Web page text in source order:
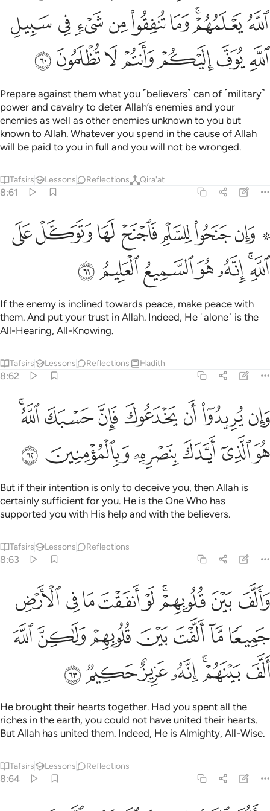
ﲸﲹﲺﲻﲼﲽﲾﲿ ﳀ
ﳁﳂﳃﳄﳅﳆﳇ
Prepare against them what you ˹believers˺ can of ˹military˺
power and cavalry to deter Allah’s enemies and your
enemies as well as other enemies unknown to you but
known to Allah. Whatever you spend in the cause of Allah
will be paid to you in full and you will not be wronged.
Tafsirs Lessons Reflections Qira'at
8:61
۞ وان جنحوا للسلم فاجنح لها وتوكل على الله انه هو السميع العليم ٦١
۞ وَإِن جَنَحُوا۟ لِلسَّلْمِ فَٱجْنَحْ لَهَا وَتَوَكَّلْ عَلَى ٱللَّهِ ۚ إِنَّهُۥ هُوَ
ﳈ ﳉﳊﳋﳌ ﳍﳎﳏ
ﳐﳑﳒﳓﳔﳕﳖ
If the enemy is inclined towards peace, make peace with
them. And put your trust in Allah. Indeed, He ˹alone˺ is the
All-Hearing, All-Knowing.
Tafsirs Lessons Reflections Hadith
8:62
وان يريدوا ان يخدعوك فان حسبك الله هو الذي ايدك بنصره وبالمومنين
وَإِن يُرِيدُوٓا۟ أَن يَخْدَعُوكَ فَإِنَّ حَسْبَكَ ٱللَّهُ ۚ هُوَ ٱلَّذِىٓ أَيَّدَكَ بِنَصْرِهِۦ
ﱁﱂﱃﱄﱅﱆﱇﱈ
ﱉﱊﱋﱌﱍ ﱎ
But if their intention is only to deceive you, then Allah is
certainly sufficient for you. He is the One Who has
supported you with His help and with the believers.
Tafsirs Lessons Reflections
8:63
والف بين قلوبهم لو انفقت ما في الارض جميعا ما الفت بين قلوبهم
وَأَلَّفَ بَيْنَ قُلُوبِهِمْ ۚ لَوْ أَنفَقْتَ مَا فِى ٱلْأَرْضِ جَمِيعًۭا مَّآ أَلَّفْتَ بَيْنَ
ﱏﱐﱑﱒﱓﱔﱕﱖﱗ
ﱘﱙﱚﱛﱜﱝﱞ
ﱟﱠﱡﱢﱣﱤﱥ
He brought their hearts together. Had you spent all the
riches in the earth, you could not have united their hearts.
But Allah has united them. Indeed, He is Almighty, All-Wise.
Tafsirs Lessons Reflections
8:64
يا ايها النبي حسبك الله ومن اتبعك من المومنين ٦٤